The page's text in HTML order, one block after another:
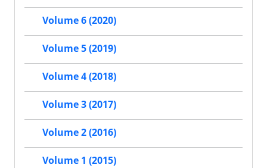
Volume 6 (2020)
Volume 5 (2019)
Volume 4 (2018)
Volume 3 (2017)
Volume 2 (2016)
Volume 1 (2015)